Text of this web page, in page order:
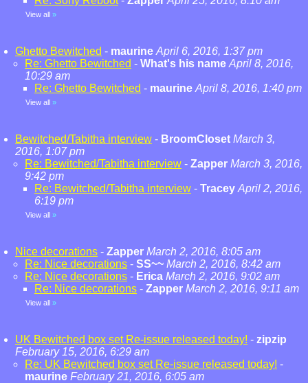
View all »
Ghetto Bewitched - maurine April 6, 2016, 1:37 pm
Re: Ghetto Bewitched - What's his name April 8, 2016,
10:29 am
Re: Ghetto Bewitched - maurine April 8, 2016, 1:40 pm
View all »
Bewitched/Tabitha interview - BroomCloset March 3,
2016, 1:07 pm
Re: Bewitched/Tabitha interview - Zapper March 3, 2016,
9:42 pm
Re: Bewitched/Tabitha interview - Tracey April 2, 2016,
6:19 pm
View all »
Nice decorations - Zapper March 2, 2016, 8:05 am
Re: Nice decorations - SS~~ March 2, 2016, 8:42 am
Re: Nice decorations - Erica March 2, 2016, 9:02 am
Re: Nice decorations - Zapper March 2, 2016, 9:11 am
View all »
UK Bewitched box set Re-issue released today! - zipzip
February 15, 2016, 6:29 am
Re: UK Bewitched box set Re-issue released today! -
maurine February 21, 2016, 6:05 am